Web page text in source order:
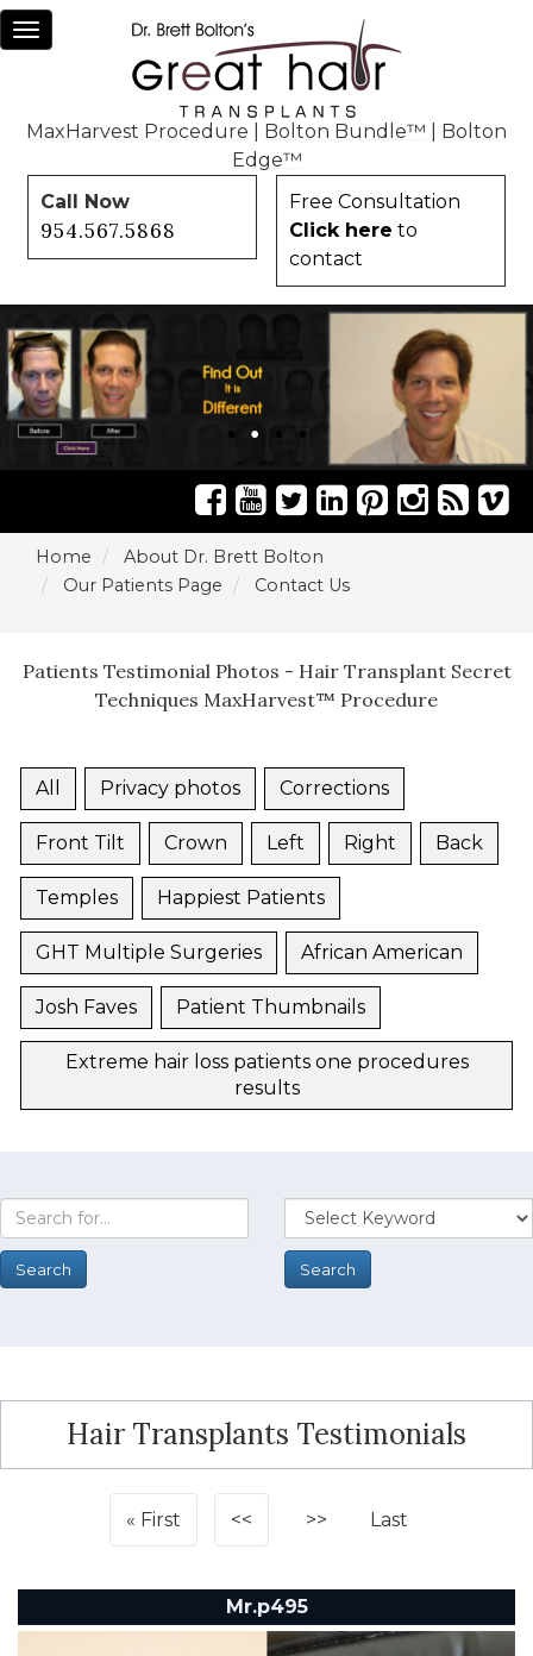
Toggle
MaxHarvest Procedure Bolton Bundle™
Bolton
Edge™
Call Now
954.567.5868
Free Consultation
Click here to
contact
Home
About Dr. Brett Bolton
Our Patients Page
Contact Us
Patients Testimonial Photos - Hair Transplant Secret
Techniques MaxHarvest™ Procedure
All Privacy photos Corrections
Front Tilt Crown Left Right Back
Temples Happiest Patients
GHT Multiple Surgeries African American
Josh Faves Patient Thumbnails
Extreme hair loss patients one procedures
results
Hair Transplants Testimonials
First << >> Last
Mr.p495